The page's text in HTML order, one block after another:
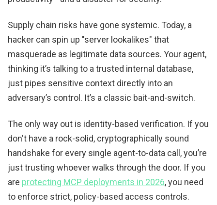
Supply chain risks have gone systemic. Today, a
hacker can spin up "server lookalikes" that
masquerade as legitimate data sources. Your agent,
thinking it’s talking to a trusted internal database,
just pipes sensitive context directly into an
adversary’s control. It’s a classic bait-and-switch.
The only way out is identity-based verification. If you
don't have a rock-solid, cryptographically sound
handshake for every single agent-to-data call, you’re
just trusting whoever walks through the door. If you
are protecting MCP deployments in 2026, you need
to enforce strict, policy-based access controls.